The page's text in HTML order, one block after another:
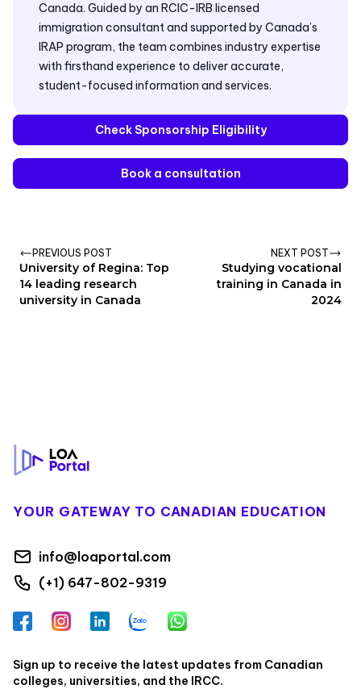
Canada. Guided by an RCIC-IRB licensed
immigration consultant and supported by Canada’s
IRAP program, the team combines industry expertise
with firsthand experience to deliver accurate,
student-focused information and services.
Check Sponsorship Eligibility
Book a consultation
PREVIOUS POST
University of Regina: Top
14 leading research
university in Canada
NEXT POST
Studying vocational
training in Canada in
2024
YOUR GATEWAY TO CANADIAN EDUCATION
info@loaportal.com
(+1) 647-802-9319
FacebookInstagramLinkedInZalo WhatsApp
Sign up to receive the latest updates from Canadian
colleges, universities, and the IRCC.